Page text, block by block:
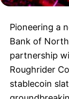
Pioneering a
Bank of
partnership
Roughrider
stablecoin